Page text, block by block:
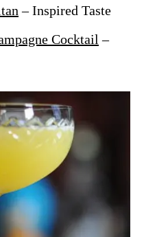
– Inspired Taste
Cocktail –